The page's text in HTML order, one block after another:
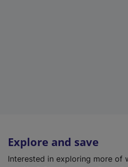
Explore and save
Interested in exploring more of